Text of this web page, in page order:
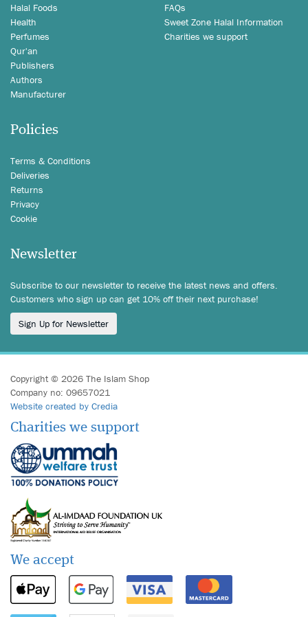
Halal Foods
Health
Perfumes
Qur'an
Publishers
Authors
Manufacturer
FAQs
Sweet Zone Halal Information
Charities we support
Policies
Terms & Conditions
Deliveries
Returns
Privacy
Cookie
Newsletter
Subscribe to our newsletter to receive the latest news and offers.
Customers who sign up can get 10% off their next purchase!
Sign Up for Newsletter
Copyright © 2026 The Islam Shop
Company no: 09657021
Website created by Credia
Charities we support
We accept